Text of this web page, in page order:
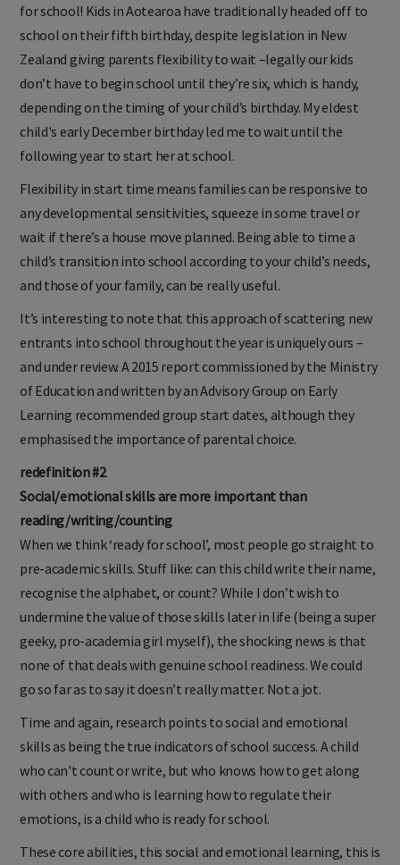
for school! Kids in Aotearoa have traditionally headed off to
school on their fifth birthday, despite legislation in New
Zealand giving parents flexibility to wait –legally our kids
don’t have to begin school until they’re six, which is handy,
depending on the timing of your child’s birthday. My eldest
child's early December birthday led me to wait until the
following year to start her at school.
Flexibility in start time means families can be responsive to
any developmental sensitivities, squeeze in some travel or
wait if there’s a house move planned. Being able to time a
child’s transition into school according to your child’s needs,
and those of your family, can be really useful.
It’s interesting to note that this approach of scattering new
entrants into school throughout the year is uniquely ours –
and under review. A 2015 report commissioned by the Ministry
of Education and written by an Advisory Group on Early
Learning recommended group start dates, although they
emphasised the importance of parental choice.
redefinition #2
Social/emotional skills are more important than
reading/writing/counting
When we think ‘ready for school’, most people go straight to
pre-academic skills. Stuff like: can this child write their name,
recognise the alphabet, or count? While I don’t wish to
undermine the value of those skills later in life (being a super
geeky, pro-academia girl myself), the shocking news is that
none of that deals with genuine school readiness. We could
go so far as to say it doesn’t really matter. Not a jot.
Time and again, research points to social and emotional
skills as being the true indicators of school success. A child
who can't count or write, but who knows how to get along
with others and who is learning how to regulate their
emotions, is a child who is ready for school.
These core abilities, this social and emotional learning, this is